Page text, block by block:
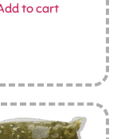
to cart